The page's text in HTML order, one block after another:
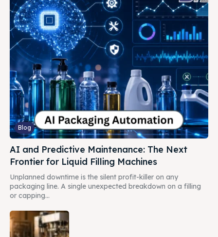
Blog
AI and Predictive Maintenance: The Next
Frontier for Liquid Filling Machines
Unplanned downtime is the silent profit-killer on any
packaging line. A single unexpected breakdown on a filling
or capping...